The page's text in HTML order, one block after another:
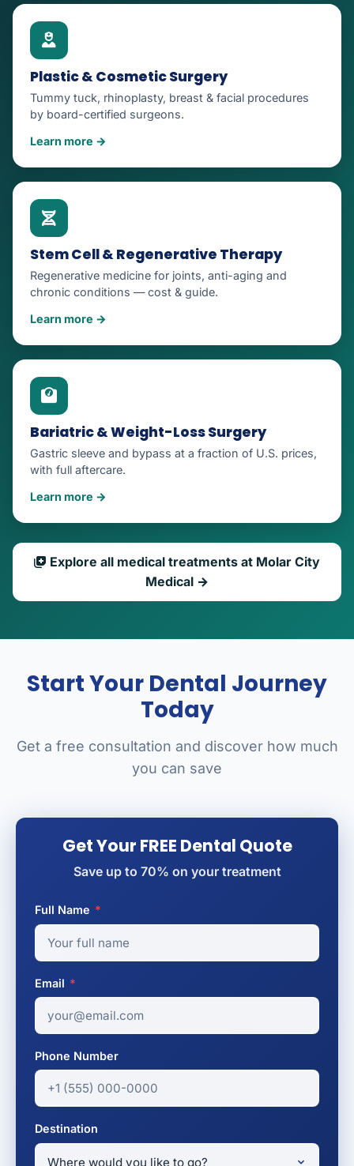
Plastic & Cosmetic Surgery
Tummy tuck, rhinoplasty, breast & facial procedures
by board-certified surgeons.
Learn more →
Stem Cell & Regenerative Therapy
Regenerative medicine for joints, anti-aging and
chronic conditions — cost & guide.
Learn more →
Bariatric & Weight-Loss Surgery
Gastric sleeve and bypass at a fraction of U.S. prices,
with full aftercare.
Learn more →
Explore all medical treatments at Molar City
Medical →
Start Your Dental Journey
Today
Get a free consultation and discover how much
you can save
Get Your FREE Dental Quote
Save up to 70% on your treatment
Full Name *
Email *
Phone Number
Destination